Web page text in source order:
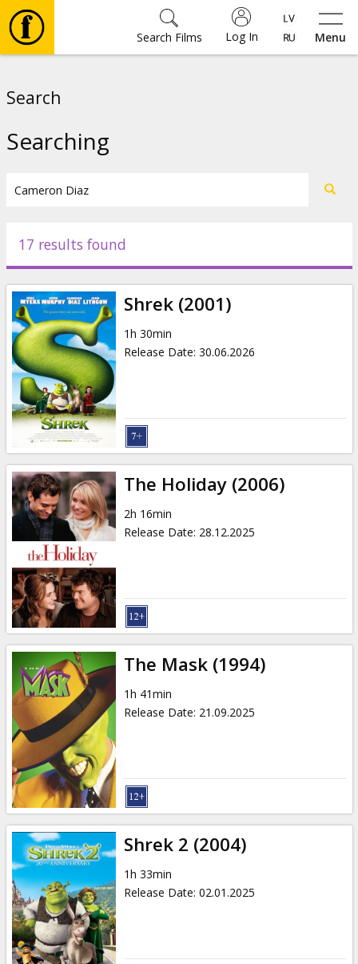
Menu
Log In
Search Films
Events
News
Gift
cards
Cinema
snacks
B2B
Cinema
Club
Search
Searching
17 results found
Shrek (2001)
1h 30min
Release Date: 30.06.2026
The Holiday (2006)
2h 16min
Release Date: 28.12.2025
The Mask (1994)
1h 41min
Release Date: 21.09.2025
Shrek 2 (2004)
1h 33min
Release Date: 02.01.2025